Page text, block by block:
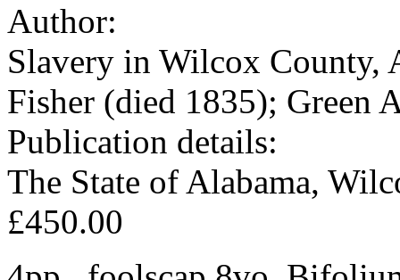
Author:
Slavery in Wilcox County,
Fisher (died 1835); Green
Publication details:
The State of Alabama,
£450.00